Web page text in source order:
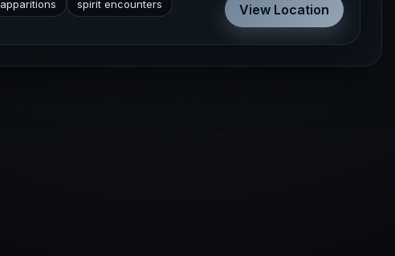
apparitions spirit encounters View Location